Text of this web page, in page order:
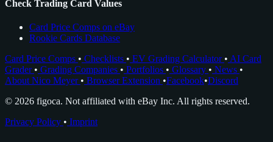
Check Trading Card Values
Card Price Comps on eBay
Rookie Cards Database
Card Price Comps • Checklists • EV Grading Calculator • AI Card
Grader • Grading Companies • Portfolios • Glossary • News •
About Nico Meyer • Browser Extension •Facebook•Discord
© 2026 figoca. Not affiliated with eBay Inc. All rights reserved.
Privacy Policy • Imprint